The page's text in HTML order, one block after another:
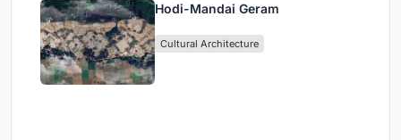
Hodi-Mandai Geram
Cultural Architecture